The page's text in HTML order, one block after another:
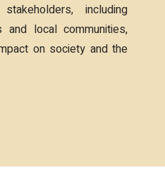
including
and local communities,
on society and the